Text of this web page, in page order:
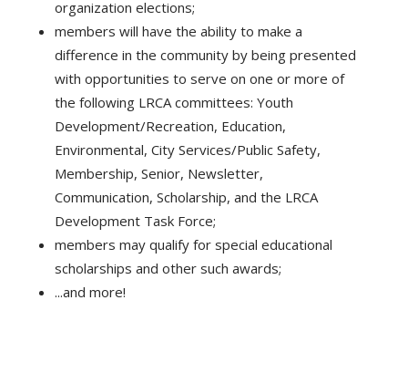
organization elections;
members will have the ability to make a
difference in the community by being presented
with opportunities to serve on one or more of
the following LRCA committees: Youth
Development/Recreation, Education,
Environmental, City Services/Public Safety,
Membership, Senior, Newsletter,
Communication, Scholarship, and the LRCA
Development Task Force;
members may qualify for special educational
scholarships and other such awards;
...and more!